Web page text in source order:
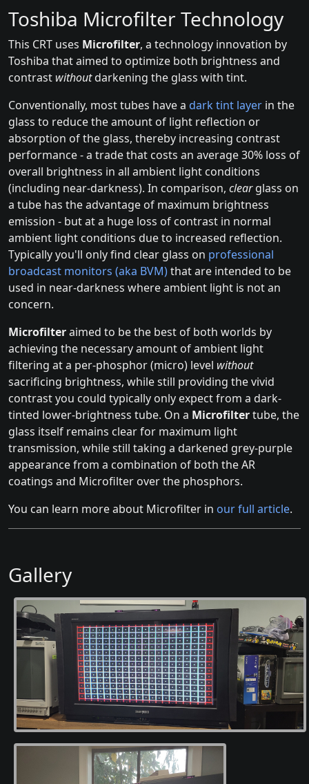
Toshiba Microfilter Technology
This CRT uses Microfilter, a technology innovation by
Toshiba that aimed to optimize both brightness and
contrast withoutdarkening the glass with tint.
Conventionally, most tubes have a dark tint layer in the
glass to reduce the amount of light reflection or
absorption of the glass, thereby increasing contrast
performance - a trade that costs an average 30% loss of
overall brightness in all ambient light conditions
(including near-darkness). In comparison, clearglass on
a tube has the advantage of maximum brightness
emission - but at a huge loss of contrast in normal
ambient light conditions due to increased reflection.
Typically you'll only find clear glass on professional
broadcast monitors (aka BVM)that are intended to be
used in near-darkness where ambient light is not an
concern.
Microfilteraimed to be the best of both worlds by
achieving the necessary amount of ambient light
filtering at a per-phosphor (micro) level without
sacrificing brightness, while still providing the vivid
contrast you could typically only expect from a dark-
tinted lower-brightness tube. On a Microfiltertube, the
glass itself remains clear for maximum light
transmission, while still taking a darkened grey-purple
appearance from a combination of both the AR
coatings and Microfilter over the phosphors.
You can learn more about Microfilter in our full article.
Gallery